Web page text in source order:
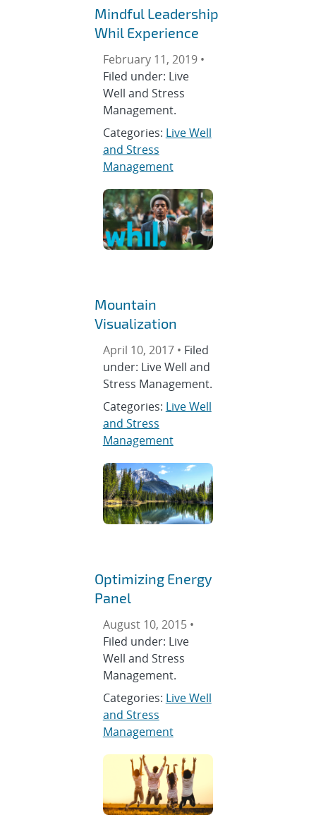
Mindful Leadership
Whil Experience
February 11, 2019 •
Filed under: Live
Well and Stress
Management.
Categories: Live Well
and Stress
Management
Mountain
Visualization
April 10, 2017 • Filed
under: Live Well and
Stress Management.
Categories: Live Well
and Stress
Management
Optimizing Energy
Panel
August 10, 2015 •
Filed under: Live
Well and Stress
Management.
Categories: Live Well
and Stress
Management